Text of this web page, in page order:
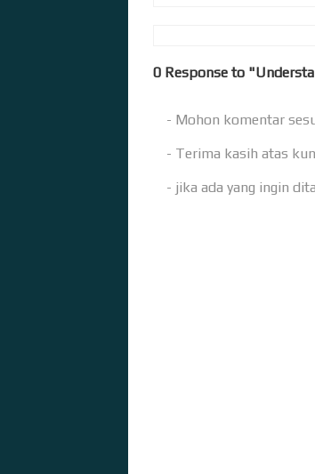
0 Response to
- Mohon komentar
- Terima kasih atas
- jika ada yang ingin